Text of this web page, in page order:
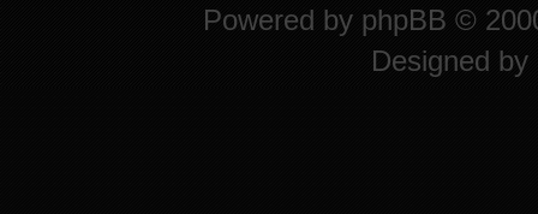
Powered by phpBB ©
Designed by